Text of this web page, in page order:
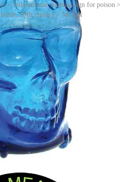
> International warning sign for poison >
19th century > Mr Yuk
unique need to replace the
become the national pop-culture
other poison centres developing
and his graphic rendering are
marks of his creator, the Children’s
and the rendering itself is
This means that the name and
without a license from the owner –
which is in the public domain.
Book Chapter